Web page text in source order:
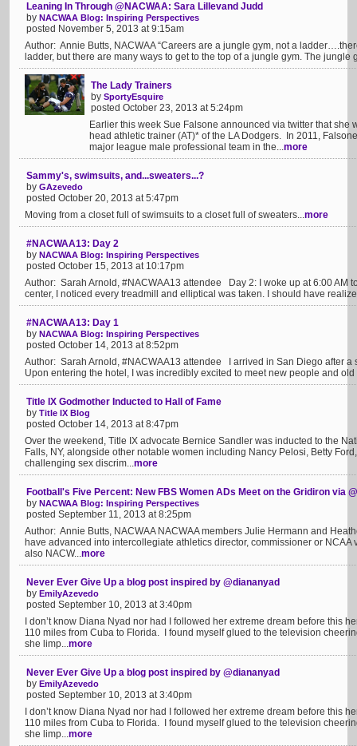
Leaning In Through @NACWAA: Sara Lillevand Judd
by NACWAA Blog: Inspiring Perspectives
posted November 5, 2013 at 9:15am
Author: Annie Butts, NACWAA “Careers are a jungle gym, not a
ladder, but there are many ways to get to the top of a jungle gym. The jungle
The Lady Trainers
by SportyEsquire
posted October 23, 2013 at 5:24pm
Earlier this week Sue Falsone announced via twitter that she
head athletic trainer (AT)* of the LA Dodgers. In 2011,
major league male professional team in the...more
Sammy's, swimsuits, and...sweaters...?
by GAzevedo
posted October 20, 2013 at 5:47pm
Moving from a closet full of swimsuits to a closet full of sweaters...more
#NACWAA13: Day 2
by NACWAA Blog: Inspiring Perspectives
posted October 15, 2013 at 10:17pm
Author: Sarah Arnold, #NACWAA13 attendee Day 2: I woke up at 6:00 AM
center, I noticed every treadmill and elliptical was taken. I should have
#NACWAA13: Day 1
by NACWAA Blog: Inspiring Perspectives
posted October 14, 2013 at 8:52pm
Author: Sarah Arnold, #NACWAA13 attendee I arrived in San Diego after a
Upon entering the hotel, I was incredibly excited to meet new people and
Title IX Godmother Inducted to Hall of Fame
by Title IX Blog
posted October 14, 2013 at 8:47pm
Over the weekend, Title IX advocate Bernice Sandler was inducted to the
Falls, NY, alongside other notable women including Nancy Pelosi, Betty
challenging sex discrim...more
Football's Five Percent: New FBS Women ADs Meet on the Gridiron via
by NACWAA Blog: Inspiring Perspectives
posted September 11, 2013 at 8:25pm
Author: Annie Butts, NACWAA NACWAA members Julie Hermann and
have advanced into intercollegiate athletics director, commissioner or
also NACW...more
Never Ever Give Up a blog post inspired by @diananyad
by EmilyAzevedo
posted September 10, 2013 at 3:40pm
I don’t know Diana Nyad nor had I followed her extreme dream before this
110 miles from Cuba to Florida. I found myself glued to the television
she limp...more
Never Ever Give Up a blog post inspired by @diananyad
by EmilyAzevedo
posted September 10, 2013 at 3:40pm
I don’t know Diana Nyad nor had I followed her extreme dream before this
110 miles from Cuba to Florida. I found myself glued to the television
she limp...more